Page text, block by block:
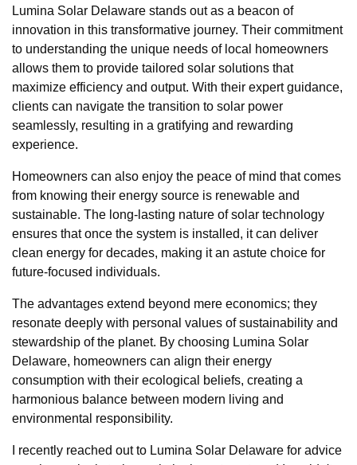
Lumina Solar Delaware stands out as a beacon of
innovation in this transformative journey. Their commitment
to understanding the unique needs of local homeowners
allows them to provide tailored solar solutions that
maximize efficiency and output. With their expert guidance,
clients can navigate the transition to solar power
seamlessly, resulting in a gratifying and rewarding
experience.
Homeowners can also enjoy the peace of mind that comes
from knowing their energy source is renewable and
sustainable. The long-lasting nature of solar technology
ensures that once the system is installed, it can deliver
clean energy for decades, making it an astute choice for
future-focused individuals.
The advantages extend beyond mere economics; they
resonate deeply with personal values of sustainability and
stewardship of the planet. By choosing Lumina Solar
Delaware, homeowners can align their energy
consumption with their ecological beliefs, creating a
harmonious balance between modern living and
environmental responsibility.
I recently reached out to Lumina Solar Delaware for advice